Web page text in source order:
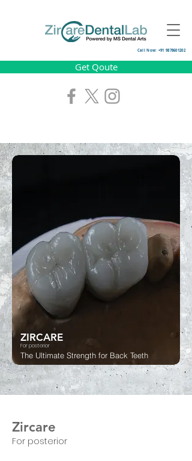
Call Now: +91 9878601202
Get Qoute
ZIRCARE
For posterior
The Ultimate Strength for Back Teeth
Zircare
For posterior